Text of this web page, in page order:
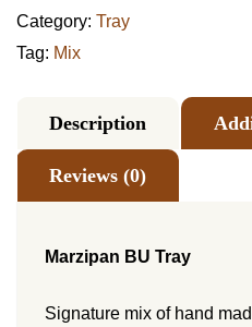
Category: Tray
Tag: Mix
Description
Reviews (0)
Marzipan BU Tray
Signature mix of hand